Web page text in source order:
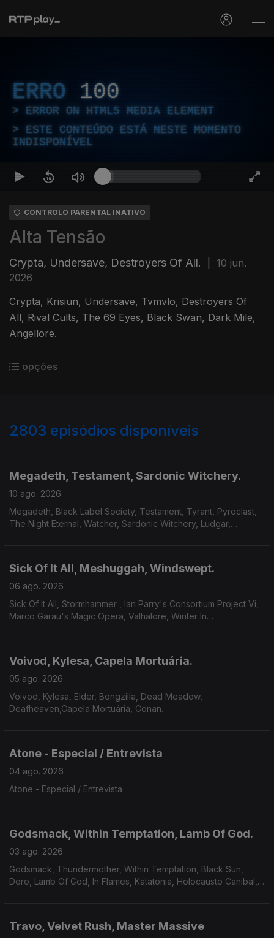
ERRO 100
ERROR ON HTML5 MEDIA ELEMENT
ESTE CONTEÚDO ESTÁ NESTE MOMENTO
INDISPONÍVEL
CONTROLO PARENTAL INATIVO
Alta Tensão
Crypta, Undersave, Destroyers Of All.
10 jun.
2026
Crypta, Krisiun, Undersave, Tvmvlo, Destroyers Of
All, Rival Cults, The 69 Eyes, Black Swan, Dark Mile,
Angellore.
opções
2803 episódios disponíveis
Megadeth, Testament, Sardonic Witchery.
10 ago. 2026
Megadeth, Black Label Society, Testament, Tyrant, Pyroclast,
The Night Eternal, Watcher, Sardonic Witchery, Ludgar,
Sick Of It All, Meshuggah, Windswept.
06 ago. 2026
Sick Of It All, Stormhammer , Ian Parry's Consortium Project Vi,
Marco Garau's Magic Opera, Valhalore, Winter In
Voivod, Kylesa, Capela Mortuária.
05 ago. 2026
Voivod, Kylesa, Elder, Bongzilla, Dead Meadow,
Deafheaven,Capela Mortuária, Conan.
Atone - Especial / Entrevista
04 ago. 2026
Atone - Especial / Entrevista
Godsmack, Within Temptation, Lamb Of God.
03 ago. 2026
Godsmack, Thundermother, Within Temptation, Black Sun,
Doro, Lamb Of God, In Flames, Katatonia, Holocausto Canibal,
Travo, Velvet Rush, Master Massive